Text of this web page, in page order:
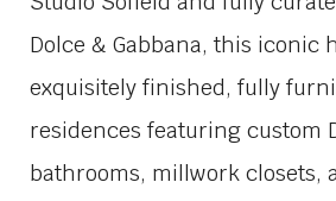
Dolce & Gabbana, this iconic
exquisitely finished, fully
residences featuring custom
bathrooms, millwork closets,